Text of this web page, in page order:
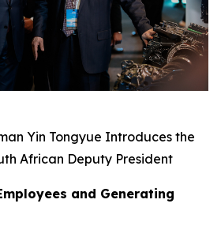
Yin Tongyue Introduces the
African Deputy President
and Generating